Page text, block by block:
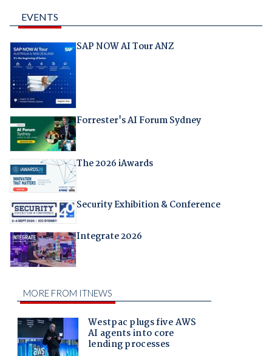
EVENTS
SAP NOW AI Tour ANZ
Forrester's AI Forum Sydney
The 2026 iAwards
Security Exhibition & Conference
Integrate 2026